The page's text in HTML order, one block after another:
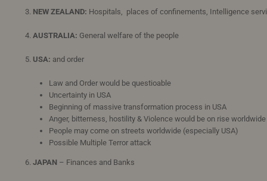
3. NEW ZEALAND: Hospitals, places of confinements, Intelligence
4. AUSTRALIA: General welfare of the people
5. USA: and order
Law and Order would be questioable
Uncertainty in USA
Beginning of massive transformation process in USA
Anger, bitterness, hostility & Violence would be on rise
People may come on streets worldwide (especially USA)
Possible Multiple Terror attack
6. JAPAN – Finances and Banks